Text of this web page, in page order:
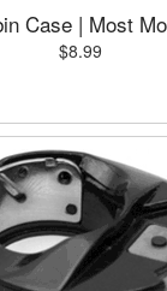
Case | Most
$8.99